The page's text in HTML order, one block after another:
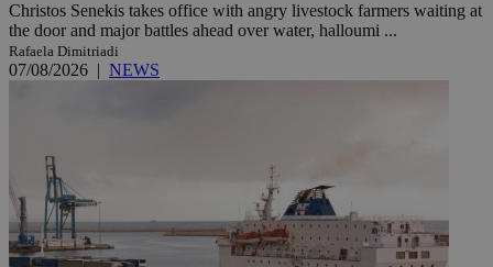
Christos Senekis takes office with angry livestock farmers waiting at
the door and major battles ahead over water, halloumi ...
Rafaela Dimitriadi
07/08/2026 | NEWS